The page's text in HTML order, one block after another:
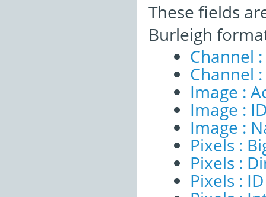
These fields
Burleigh
Channel
Channel
Image :
Image :
Image :
Pixels :
Pixels :
Pixels : ID